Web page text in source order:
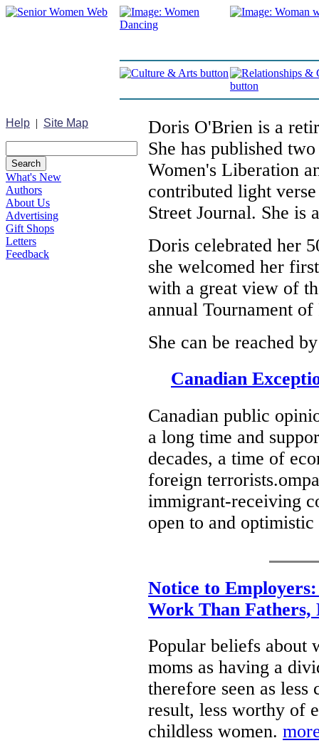
Help | Site Map
What's New
Authors
About Us
Advertising
Gift Shops
Letters
Feedback
Doris O'Brien is a
She has published
Women's Liberation
contributed light
Street Journal. She is
Doris celebrated her
she welcomed her
with a great view of
annual Tournament of
She can be reached
Canadian
Canadian public
a long time and
decades, a time of
foreign
immigrant-receiving
open to and
Notice to
Work Than Fathers,
Popular beliefs about
moms as having a
therefore seen as less
result, less worthy of
childless women.